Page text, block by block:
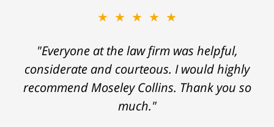
★★★★★
"Everyone at the law firm was helpful,
considerate and courteous. I would highly
recommend Moseley Collins. Thank you so
much."